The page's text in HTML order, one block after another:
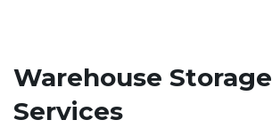
Warehouse Storage
Services